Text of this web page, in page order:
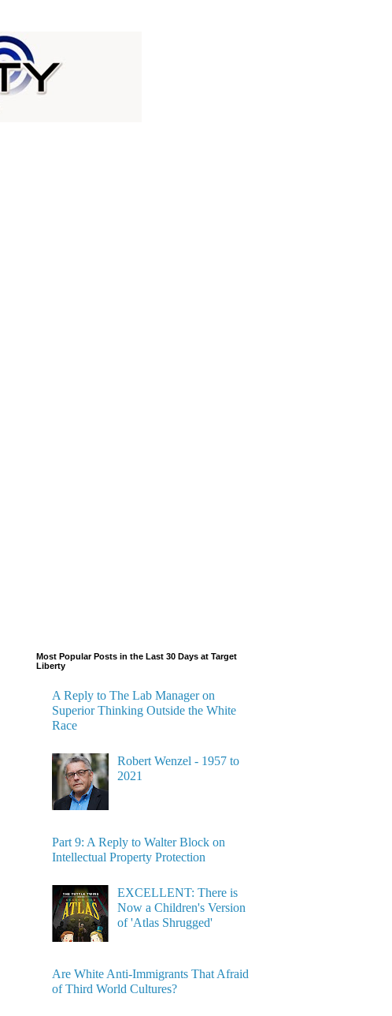
Most Popular Posts in the Last 30 Days at Target
Liberty
A Reply to The Lab Manager on
Superior Thinking Outside the White
Race
Robert Wenzel - 1957 to
2021
Part 9: A Reply to Walter Block on
Intellectual Property Protection
EXCELLENT: There is
Now a Children's Version
of 'Atlas Shrugged'
Are White Anti-Immigrants That Afraid
of Third World Cultures?